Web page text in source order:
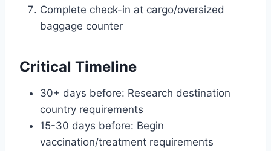
Complete check-in at cargo/oversized
baggage counter
Critical Timeline
30+ days before: Research destination
country requirements
15-30 days before: Begin
vaccination/treatment requirements